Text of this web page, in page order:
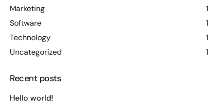
Marketing
1
Software
1
Technology
1
Uncategorized
1
Recent posts
Hello world!